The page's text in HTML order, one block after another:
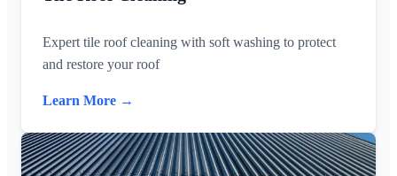
Expert tile roof cleaning with soft washing to protect
and restore your roof
Learn More →